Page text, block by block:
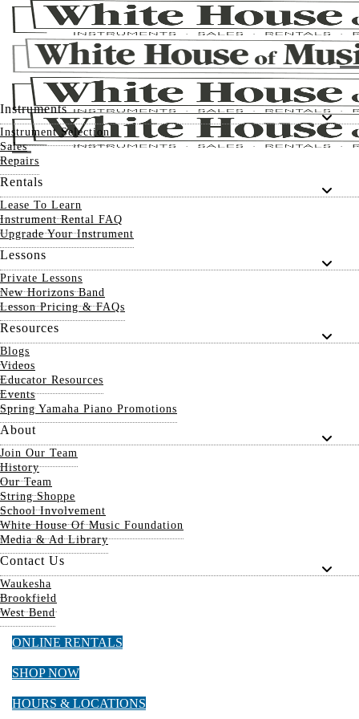
Instruments
Instrument Selection
Sales
Repairs
Rentals
Lease To Learn
Instrument Rental FAQ
Upgrade Your Instrument
Lessons
Private Lessons
New Horizons Band
Lesson Pricing & FAQs
Resources
Blogs
Videos
Educator Resources
Events
Spring Yamaha Piano Promotions
About
Join Our Team
History
Our Team
String Shoppe
School Involvement
White House Of Music Foundation
Media & Ad Library
Contact Us
Waukesha
Brookfield
West Bend
ONLINE RENTALS
SHOP NOW
HOURS & LOCATIONS